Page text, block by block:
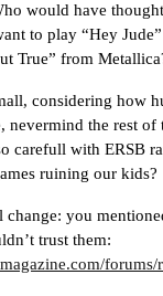
would have
to play “Hey
True” from
considering how
nevermind the rest of
carefull with ERSB
ruining our kids?
change: you
trust them:
forums/